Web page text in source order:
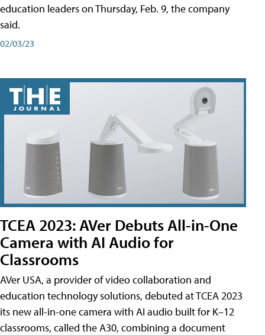
education leaders on Thursday, Feb. 9, the company
said.
02/03/23
TCEA 2023: AVer Debuts All-in-One
Camera with AI Audio for
Classrooms
AVer USA, a provider of video collaboration and
education technology solutions, debuted at TCEA 2023
its new all-in-one camera with AI audio built for K–12
classrooms, called the A30​, combining a document